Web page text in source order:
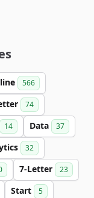
566
74
14 Data 37
32
7-Letter 23
Start 5